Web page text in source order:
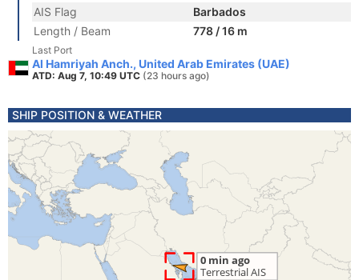
AIS Flag
Barbados
Length / Beam
778 / 16 m
Last Port
Al Hamriyah Anch., United Arab Emirates (UAE)
ATD: Aug 7, 10:49 UTC (23 hours ago)
SHIP POSITION & WEATHER